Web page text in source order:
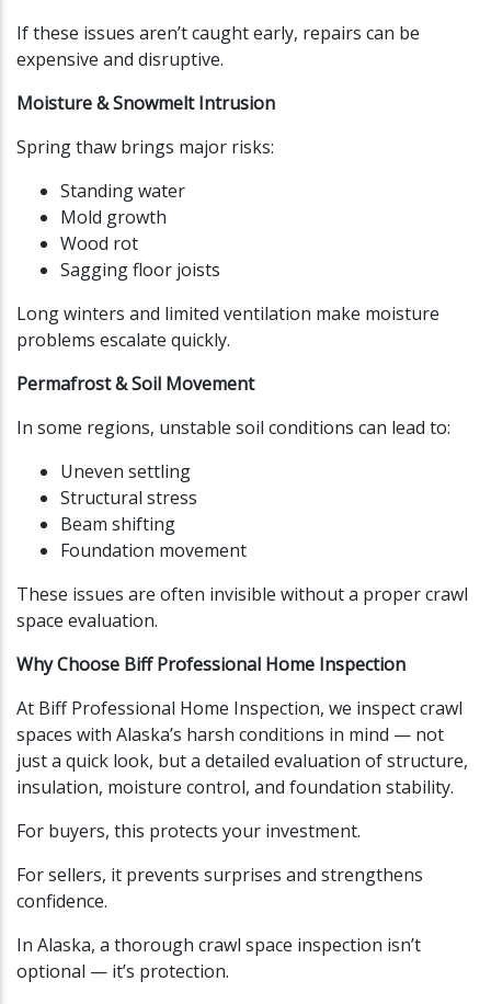
If these issues aren’t caught early, repairs can be
expensive and disruptive.
Moisture & Snowmelt Intrusion
Spring thaw brings major risks:
Standing water
Mold growth
Wood rot
Sagging floor joists
Long winters and limited ventilation make moisture
problems escalate quickly.
Permafrost & Soil Movement
In some regions, unstable soil conditions can lead to:
Uneven settling
Structural stress
Beam shifting
Foundation movement
These issues are often invisible without a proper crawl
space evaluation.
Why Choose Biff Professional Home Inspection
At Biff Professional Home Inspection, we inspect crawl
spaces with Alaska’s harsh conditions in mind — not
just a quick look, but a detailed evaluation of structure,
insulation, moisture control, and foundation stability.
For buyers, this protects your investment.
For sellers, it prevents surprises and strengthens
confidence.
In Alaska, a thorough crawl space inspection isn’t
optional — it’s protection.